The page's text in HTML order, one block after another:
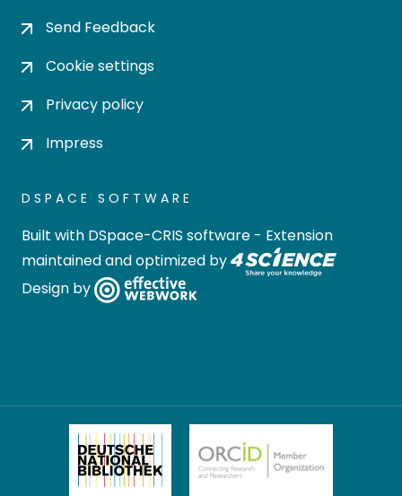
Send Feedback
Cookie settings
Privacy policy
Impress
DSPACE SOFTWARE
Built with DSpace-CRIS software - Extension
maintained and optimized by
Design by